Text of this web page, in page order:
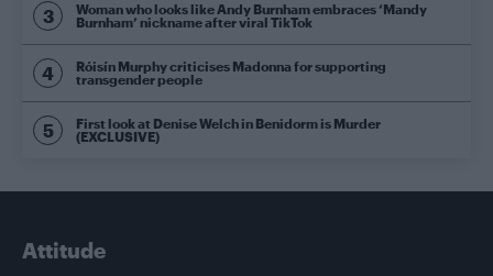
Woman who looks like Andy Burnham embraces ‘Mandy
Burnham’ nickname after viral TikTok
Róisín Murphy criticises Madonna for supporting
transgender people
First look at Denise Welch in Benidorm is Murder
(EXCLUSIVE)
Attitude